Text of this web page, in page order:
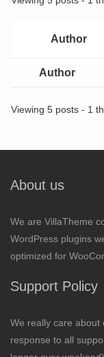
Author
Author
Viewing 5 posts - 1
About us
We are VillaTheme
WordPress plugins
optimized for
Support Policy
We really care about
response to all